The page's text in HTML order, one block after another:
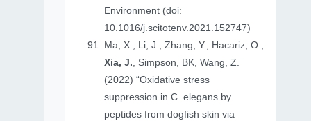
Environment (doi:
10.1016/j.scitotenv.2021.152747)
Ma, X., Li, J., Zhang, Y., Hacariz, O.,
Xia, J., Simpson, BK, Wang, Z.
(2022) “Oxidative stress
suppression in C. elegans by
peptides from dogfish skin via